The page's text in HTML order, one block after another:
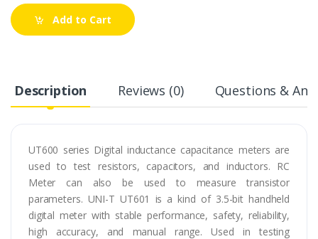
Add to Cart
Description Reviews (0) Questions &
UT600 series Digital inductance capacitance meters are
used to test resistors, capacitors, and inductors. RC
Meter can also be used to measure transistor
parameters. UNI-T UT601 is a kind of 3.5-bit handheld
digital meter with stable performance, safety, reliability,
high accuracy, and manual range. Used in testing